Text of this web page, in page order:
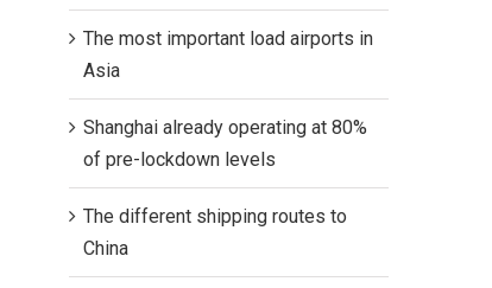
The most important load airports in
Asia
Shanghai already operating at 80%
of pre-lockdown levels
The different shipping routes to
China